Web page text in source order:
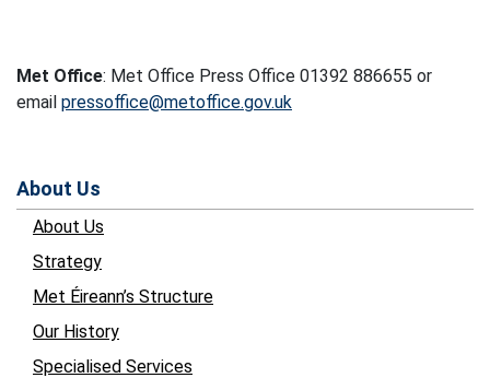
Met Office: Met Office Press Office 01392 886655 or
email pressoffice@metoffice.gov.uk
About Us
About Us
Strategy
Met Éireann’s Structure
Our History
Specialised Services